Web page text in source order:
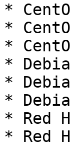
*
*
*
*
*
*
* Red
* Red